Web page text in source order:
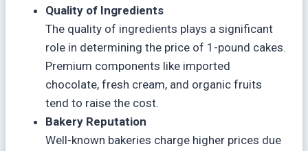
Quality of Ingredients
The quality of ingredients plays a significant
role in determining the price of 1-pound cakes.
Premium components like imported
chocolate, fresh cream, and organic fruits
tend to raise the cost.
Bakery Reputation
Well-known bakeries charge higher prices due